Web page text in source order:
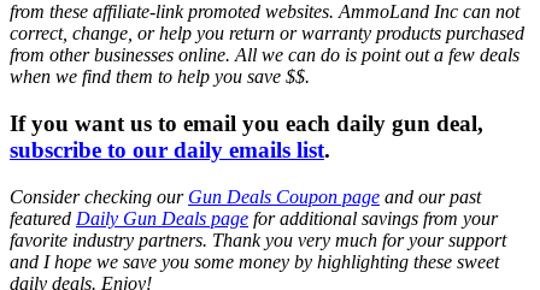
from these affiliate-link promoted websites. AmmoLand Inc can not
correct, change, or help you return or warranty products purchased
from other businesses online. All we can do is point out a few deals
when we find them to help you save $$.
If you want us to email you each daily gun deal,
subscribe to our daily emails list.
Consider checking our Gun Deals Coupon page and our past
featured Daily Gun Deals page for additional savings from your
favorite industry partners. Thank you very much for your support
and I hope we save you some money by highlighting these sweet
daily deals. Enjoy!